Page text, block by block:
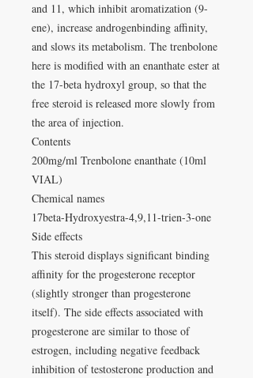
and 11, which inhibit aromatization (9-
ene), increase androgenbinding affinity,
and slows its metabolism. The trenbolone
here is modified with an enanthate ester at
the 17-beta hydroxyl group, so that the
free steroid is released more slowly from
the area of injection.
Contents
200mg/ml Trenbolone enanthate (10ml
VIAL)
Chemical names
17beta-Hydroxyestra-4,9,11-trien-3-one
Side effects
This steroid displays significant binding
affinity for the progesterone receptor
(slightly stronger than progesterone
itself). The side effects associated with
progesterone are similar to those of
estrogen, including negative feedback
inhibition of testosterone production and